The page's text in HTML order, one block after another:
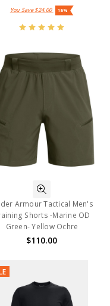
You Save$24.00 15%
Armour Tactical Men's
Shorts -Marine OD
Green- Yellow Ochre
$110.00